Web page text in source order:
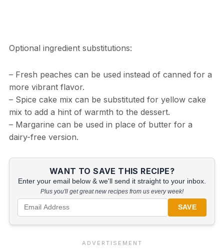
Optional ingredient substitutions:
– Fresh peaches can be used instead of canned for a
more vibrant flavor.
– Spice cake mix can be substituted for yellow cake
mix to add a hint of warmth to the dessert.
– Margarine can be used in place of butter for a
dairy-free version.
WANT TO SAVE THIS RECIPE?
Enter your email below & we'll send it straight to your inbox.
Plus you'll get great new recipes from us every week!
SAVE